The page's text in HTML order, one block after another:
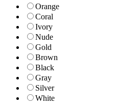
Orange
Coral
Ivory
Nude
Gold
Brown
Black
Gray
Silver
White